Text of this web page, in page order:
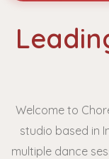
Welcome to
studio based in
multiple dance